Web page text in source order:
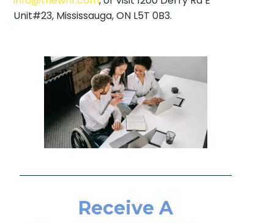
Unit#23, Mississauga, ON L5T 0B3.
Receive A